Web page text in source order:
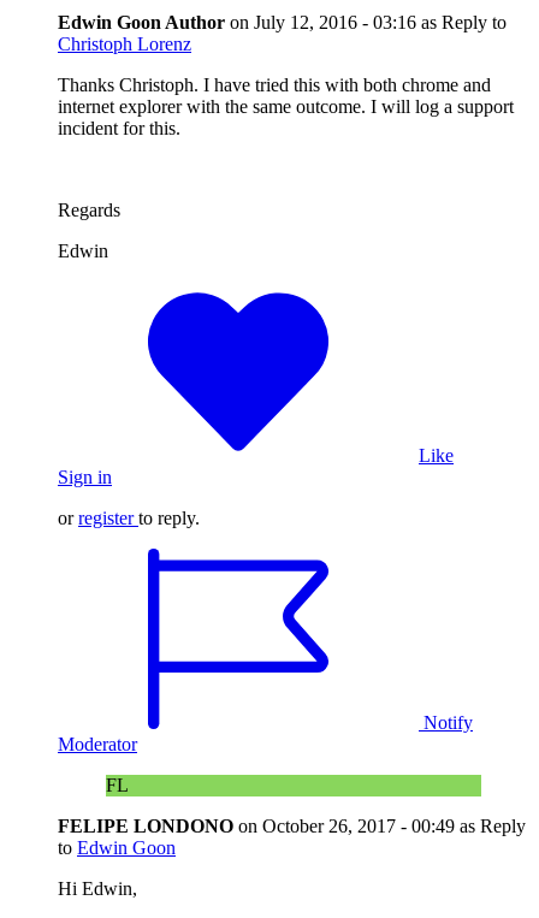
Edwin Goon Author on July 12, 2016 - 03:16 as Reply to
Christoph Lorenz
Thanks Christoph. I have tried this with both chrome and
internet explorer with the same outcome. I will log a support
incident for this.
Regards
Edwin
Like
Sign in
orregister to reply.
Notify
Moderator
FL
FELIPE LONDONO on October 26, 2017 - 00:49 as Reply
to Edwin Goon
Hi Edwin,